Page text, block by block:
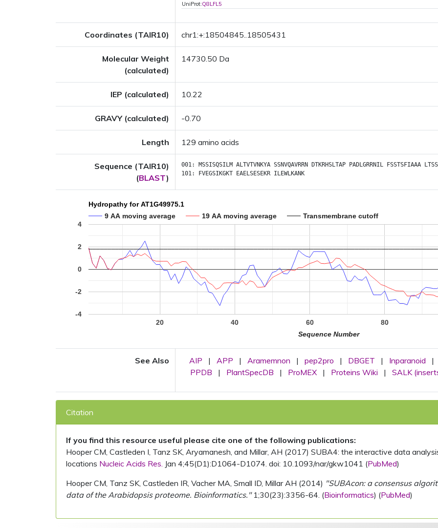
UniProt:Q8LFL5
Coordinates (TAIR10) chr1:+:18504845..18505431
Molecular Weight
(calculated)
14730.50 Da
IEP (calculated) 10.22
GRAVY (calculated) -0.70
Length 129 amino acids
Sequence (TAIR10)
(BLAST)
001: MSSISQSILM ALTVTVNKYA SSNVQAVRRN DTKRHSLTAP PADLGRRNIL FSSTSFIAAA
101:
FVEGSIKGKT EAELSESEKR ILEWLKANK
Hydropathy for AT1G49975.1
9 AA moving average
19 AA moving average Transmembrane cutoff
20 40 60 80
-4
-2
0
2
4
Sequence Number
See Also AIP | APP | Aramemnon | pep2pro | DBGET | Inparanoid
|
PPDB
| PlantSpecDB | ProMEX | Proteins Wiki | SALK
Citation
If you find this resource useful please cite one of the following publications:
Hooper CM, Castleden I, Tanz SK, Aryamanesh, and Millar, AH (2017) SUBA4: the interactive data
locations Nucleic Acids Res. Jan 4;45(D1):D1064-D1074. doi: 10.1093/nar/gkw1041 (PubMed)
Hooper CM, Tanz SK, Castleden IR, Vacher MA, Small ID, Millar AH (2014) "SUBAcon: a consensus
data of the Arabidopsis proteome. Bioinformatics."1;30(23):3356-64. (Bioinformatics) (PubMed)